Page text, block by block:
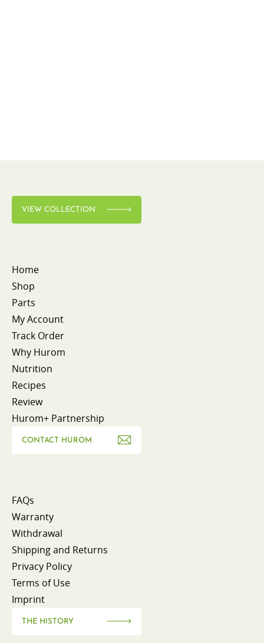
VIEW COLLECTION
Home
Shop
Parts
My Account
Track Order
Why Hurom
Nutrition
Recipes
Review
Hurom+ Partnership
CONTACT HUROM
FAQs
Warranty
Withdrawal
Shipping and Returns
Privacy Policy
Terms of Use
Imprint
THE HISTORY